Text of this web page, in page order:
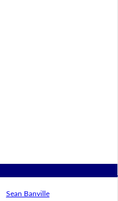
Sean Banville